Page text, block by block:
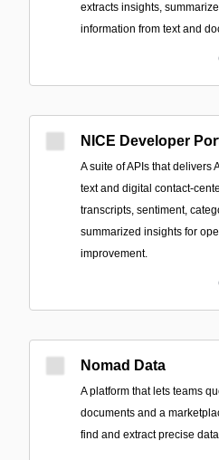
extracts insights,
information from text and
NICE Developer
A suite of APIs that delivers
text and digital contact-
transcripts, sentiment,
summarized insights for
improvement.
Nomad Data
A platform that lets teams
documents and a
find and extract precise